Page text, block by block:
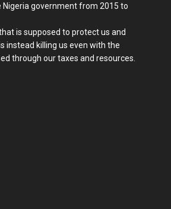
Nigeria government from 2015 to
is supposed to protect us and
instead killing us even with the
through our taxes and resources.